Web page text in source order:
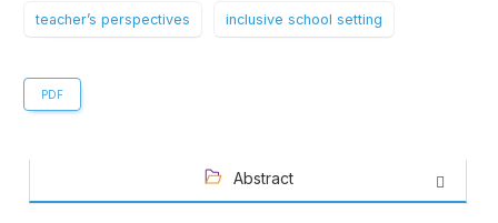
teacher’s perspectives inclusive school setting
PDF
Abstract